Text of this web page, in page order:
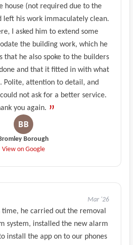
house (not required due to the
left his work immaculately clean.
I asked him to extend some
the building work, which he
that he also spoke to the builders
and that it fitted in with what
Polite, attention to detail, and
not ask for a better service.
you again.
Borough
View on Google
Mar '26
he carried out the removal
system, installed the new alarm
install the app on to our phones